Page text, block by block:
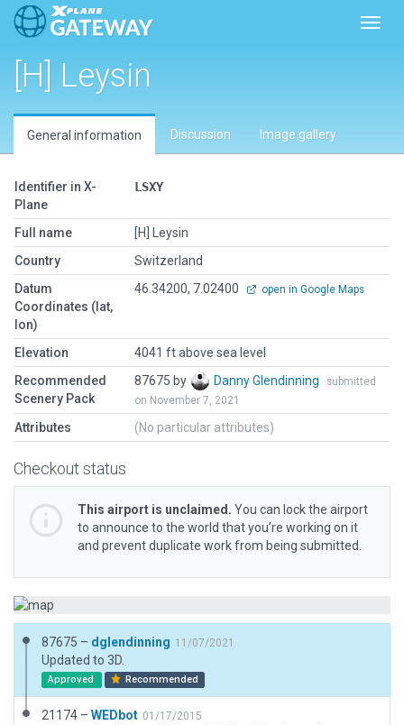
[H] Leysin
General information Discussion Image gallery
Identifier in X-
Plane
LSXY
Full name
[H] Leysin
Country
Switzerland
Datum
Coordinates (lat,
lon)
46.34200, 7.02400 open in Google Maps
Elevation
4041 ft above sea level
Recommended
Scenery Pack
87675 by Danny Glendinning
submitted
on November 7, 2021
Attributes (No particular attributes)
Checkout status
This airport is unclaimed. You can lock the airport
to announce to the world that you’re working on it
and prevent duplicate work from being submitted.
87675 – dglendinning 11/07/2021
Updated to 3D.
Approved Recommended
21174 – WEDbot 01/17/2015